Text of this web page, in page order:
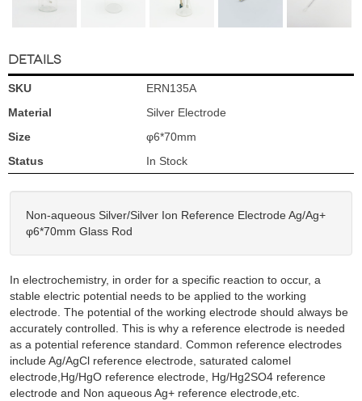
DETAILS
SKU
ERN135A
Material
Silver Electrode
Size
φ6*70mm
Status
In Stock
Non-aqueous Silver/Silver Ion Reference Electrode Ag/Ag+
φ6*70mm Glass Rod
In electrochemistry, in order for a specific reaction to occur, a
stable electric potential needs to be applied to the working
electrode. The potential of the working electrode should always be
accurately controlled. This is why a reference electrode is needed
as a potential reference standard. Common reference electrodes
include Ag/AgCl reference electrode, saturated calomel
electrode,Hg/HgO reference electrode, Hg/Hg2SO4 reference
electrode and Non aqueous Ag+ reference electrode,etc.